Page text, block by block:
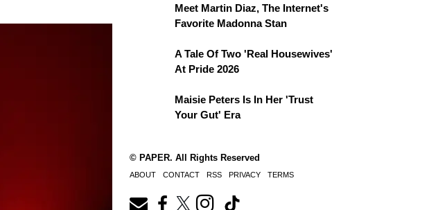
Meet Martin Diaz, The Internet's
Favorite Madonna Stan
A Tale Of Two 'Real Housewives'
At Pride 2026
Maisie Peters Is In Her 'Trust
Your Gut' Era
© PAPER. All Rights Reserved
ABOUT CONTACT RSS PRIVACY TERMS